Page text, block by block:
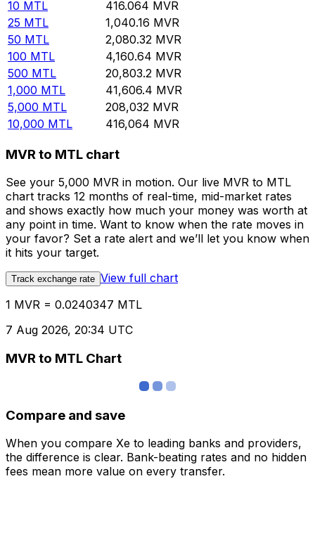
10 MTL 416.064 MVR
25 MTL 1,040.16 MVR
50 MTL 2,080.32 MVR
100 MTL 4,160.64 MVR
500 MTL 20,803.2 MVR
1,000 MTL 41,606.4 MVR
5,000 MTL 208,032 MVR
10,000 MTL 416,064 MVR
MVR to MTL chart
See your 5,000 MVR in motion. Our live MVR to MTL
chart tracks 12 months of real-time, mid-market rates
and shows exactly how much your money was worth at
any point in time. Want to know when the rate moves in
your favor? Set a rate alert and we’ll let you know when
it hits your target.
Track exchange rate View full chart
1 MVR = 0.0240347 MTL
7 Aug 2026, 20:34 UTC
MVR to MTL Chart
Compare and save
When you compare Xe to leading banks and providers,
the difference is clear. Bank-beating rates and no hidden
fees mean more value on every transfer.